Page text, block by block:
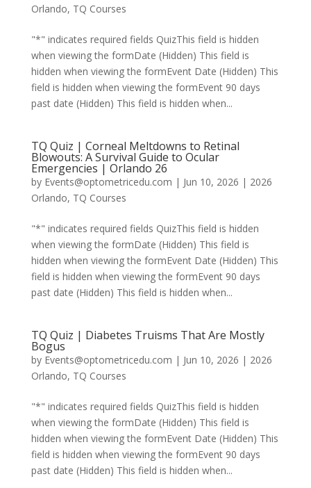
Orlando, TQ Courses
"*" indicates required fields QuizThis field is hidden
when viewing the formDate (Hidden) This field is
hidden when viewing the formEvent Date (Hidden) This
field is hidden when viewing the formEvent 90 days
past date (Hidden) This field is hidden when...
TQ Quiz | Corneal Meltdowns to Retinal
Blowouts: A Survival Guide to Ocular
Emergencies | Orlando 26
by Events@optometricedu.com | Jun 10, 2026 | 2026
Orlando, TQ Courses
"*" indicates required fields QuizThis field is hidden
when viewing the formDate (Hidden) This field is
hidden when viewing the formEvent Date (Hidden) This
field is hidden when viewing the formEvent 90 days
past date (Hidden) This field is hidden when...
TQ Quiz | Diabetes Truisms That Are Mostly
Bogus
by Events@optometricedu.com | Jun 10, 2026 | 2026
Orlando, TQ Courses
"*" indicates required fields QuizThis field is hidden
when viewing the formDate (Hidden) This field is
hidden when viewing the formEvent Date (Hidden) This
field is hidden when viewing the formEvent 90 days
past date (Hidden) This field is hidden when...